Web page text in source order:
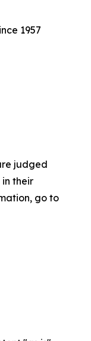
1957
judged
their
go to